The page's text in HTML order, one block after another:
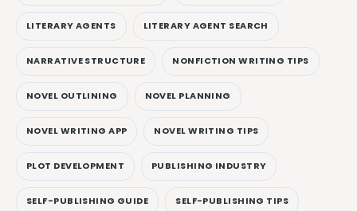
LITERARY AGENTS LITERARY AGENT SEARCH
NARRATIVE STRUCTURE NONFICTION WRITING TIPS
NOVEL OUTLINING NOVEL PLANNING
NOVEL WRITING APP NOVEL WRITING TIPS
PLOT DEVELOPMENT PUBLISHING INDUSTRY
SELF-PUBLISHING GUIDE SELF-PUBLISHING TIPS